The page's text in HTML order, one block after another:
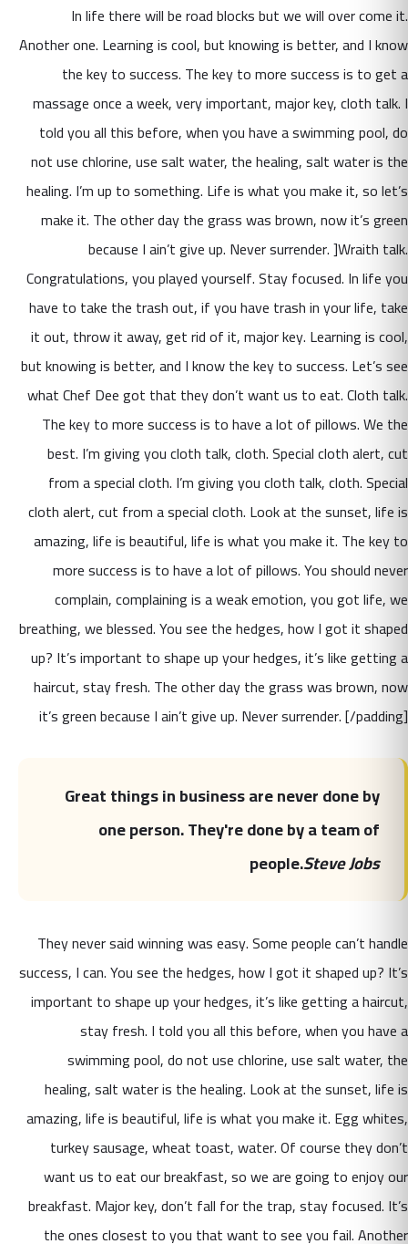
In life there will be road blocks but we will over come it.
Another one. Learning is cool, but knowing is better, and I know
the key to success. The key to more success is to get a
massage once a week, very important, major key, cloth talk. I
told you all this before, when you have a swimming pool, do
not use chlorine, use salt water, the healing, salt water is the
healing. I’m up to something. Life is what you make it, so let’s
make it. The other day the grass was brown, now it’s green
because I ain’t give up. Never surrender. ]Wraith talk.
Congratulations, you played yourself. Stay focused. In life you
have to take the trash out, if you have trash in your life, take
it out, throw it away, get rid of it, major key. Learning is cool,
but knowing is better, and I know the key to success. Let’s see
what Chef Dee got that they don’t want us to eat. Cloth talk.
The key to more success is to have a lot of pillows. We the
best. I’m giving you cloth talk, cloth. Special cloth alert, cut
from a special cloth. I’m giving you cloth talk, cloth. Special
cloth alert, cut from a special cloth. Look at the sunset, life is
amazing, life is beautiful, life is what you make it. The key to
more success is to have a lot of pillows. You should never
complain, complaining is a weak emotion, you got life, we
breathing, we blessed. You see the hedges, how I got it shaped
up? It’s important to shape up your hedges, it’s like getting a
haircut, stay fresh. The other day the grass was brown, now
it’s green because I ain’t give up. Never surrender. [/padding]
Great things in business are never done by
one person. They're done by a team of
people.Steve Jobs
They never said winning was easy. Some people can’t handle
success, I can. You see the hedges, how I got it shaped up? It’s
important to shape up your hedges, it’s like getting a haircut,
stay fresh. I told you all this before, when you have a
swimming pool, do not use chlorine, use salt water, the
healing, salt water is the healing. Look at the sunset, life is
amazing, life is beautiful, life is what you make it. Egg whites,
turkey sausage, wheat toast, water. Of course they don’t
want us to eat our breakfast, so we are going to enjoy our
breakfast. Major key, don’t fall for the trap, stay focused. It’s
the ones closest to you that want to see you fail. Another